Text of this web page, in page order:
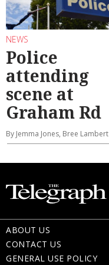
NEWS
Police
attending
scene at
Graham Rd
By Jemma Jones, Bree Lambert
ABOUT US
CONTACT US
GENERAL USE POLICY